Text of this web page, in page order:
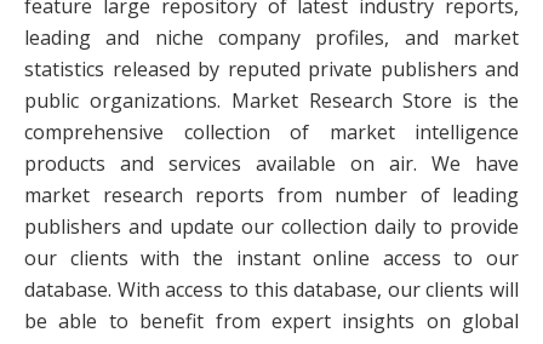
feature large repository of latest industry reports,
leading and niche company profiles, and market
statistics released by reputed private publishers and
public organizations. Market Research Store is the
comprehensive collection of market intelligence
products and services available on air. We have
market research reports from number of leading
publishers and update our collection daily to provide
our clients with the instant online access to our
database. With access to this database, our clients will
be able to benefit from expert insights on global